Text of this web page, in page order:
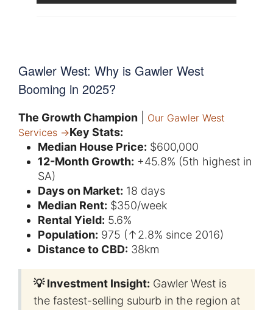
Gawler West: Why is Gawler West
Booming in 2025?
The Growth Champion
Our Gawler West
Services →Key Stats:
Median House Price: $600,000
12-Month Growth: +45.8% (5th highest in
SA)
Days on Market: 18 days
Median Rent: $350/week
Rental Yield: 5.6%
Population: 975 (↑2.8% since 2016)
Distance to CBD: 38km
💡 Investment Insight: Gawler West is
the fastest-selling suburb in the region at